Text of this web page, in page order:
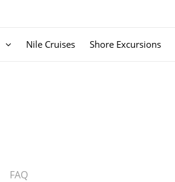
Nile Cruises Shore Excursions
FAQ